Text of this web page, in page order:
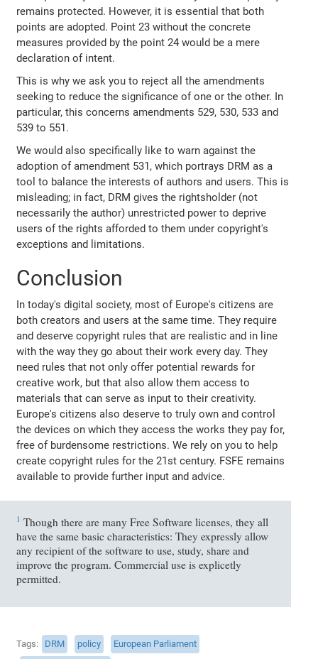
remains protected. However, it is essential that both
points are adopted. Point 23 without the concrete
measures provided by the point 24 would be a mere
declaration of intent.
This is why we ask you to reject all the amendments
seeking to reduce the significance of one or the other. In
particular, this concerns amendments 529, 530, 533 and
539 to 551.
We would also specifically like to warn against the
adoption of amendment 531, which portrays DRM as a
tool to balance the interests of authors and users. This is
misleading; in fact, DRM gives the rightsholder (not
necessarily the author) unrestricted power to deprive
users of the rights afforded to them under copyright's
exceptions and limitations.
Conclusion
In today's digital society, most of Europe's citizens are
both creators and users at the same time. They require
and deserve copyright rules that are realistic and in line
with the way they go about their work every day. They
need rules that not only offer potential rewards for
creative work, but that also allow them access to
materials that can serve as input to their creativity.
Europe's citizens also deserve to truly own and control
the devices on which they access the works they pay for,
free of burdensome restrictions. We rely on you to help
create copyright rules for the 21st century. FSFE remains
available to provide further input and advice.
1 Though there are many Free Software licenses, they all
have the same basic characteristics: They expressly allow
any recipient of the software to use, study, share and
improve the program. Commercial use is explicetly
permitted.
Tags DRM policy
European Parliament